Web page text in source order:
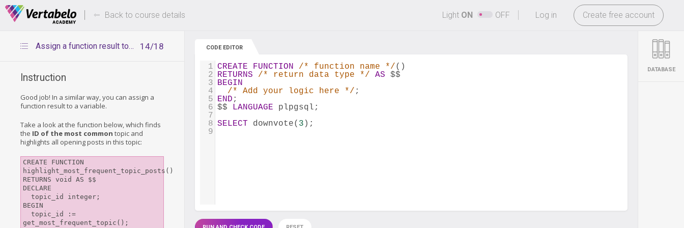
Deals Of The Week -hours only! -
Log in Create free account
Back to course details Light ON OFF
14/18
Assign a function result to a variable
Instruction
Good job! In a similar way, you can assign a
function result to a variable.
Take a look at the function below, which finds
the ID of the most common topic and
highlights all opening posts in this topic:
CREATE FUNCTION
highlight_most_frequent_topic_posts()
RETURNS void AS $$
DECLARE
BEGIN
get_most_frequent_topic();
CODE EDITOR
1 CREATE FUNCTION /* function name */ ()
2 RETURNS /* return data type */ AS $$
3 BEGIN
4
/* Add your logic here */ ;
5 END ;
6 $$ LANGUAGE plpgsql;
7
8 SELECT downvote( 3 );
9
DATABASE